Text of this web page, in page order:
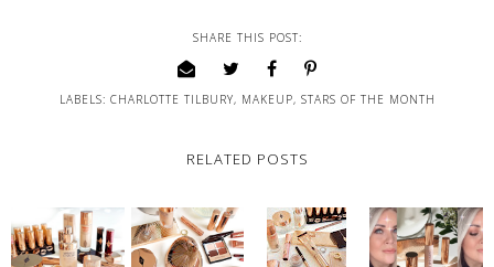
SHARE THIS POST:
LABELS: CHARLOTTE TILBURY, MAKEUP, STARS OF THE MONTH
RELATED POSTS